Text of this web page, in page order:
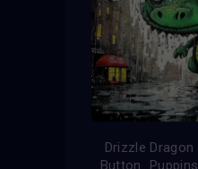
Drizzle Dragon
Button_Puppins